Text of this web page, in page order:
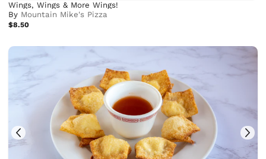
Wings, Wings & More Wings!
By Mountain Mike's Pizza
$8.50